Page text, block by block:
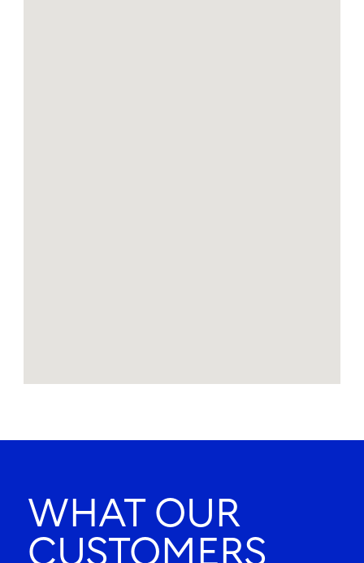
WHAT OUR
CUSTOMERS